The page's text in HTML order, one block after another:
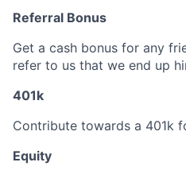
Referral Bonus
Get a cash bonus for any
refer to us that we end up
401k
Contribute towards a 401k
Equity